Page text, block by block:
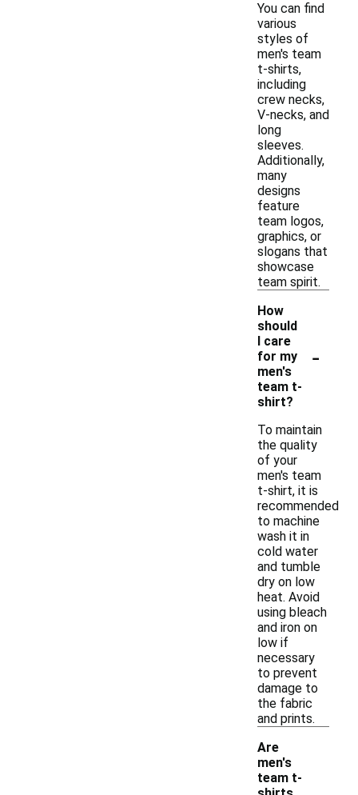
You can find
various
styles of
men's team
t-shirts,
including
crew necks,
V-necks, and
long
sleeves.
Additionally,
many
designs
feature
team logos,
graphics, or
slogans that
showcase
team spirit.
How
should
I care
for my
men's
team t-
shirt?
-
To maintain
the quality
of your
men's team
t-shirt, it is
recommended
to machine
wash it in
cold water
and tumble
dry on low
heat. Avoid
using bleach
and iron on
low if
necessary
to prevent
damage to
the fabric
and prints.
Are
men's
team t-